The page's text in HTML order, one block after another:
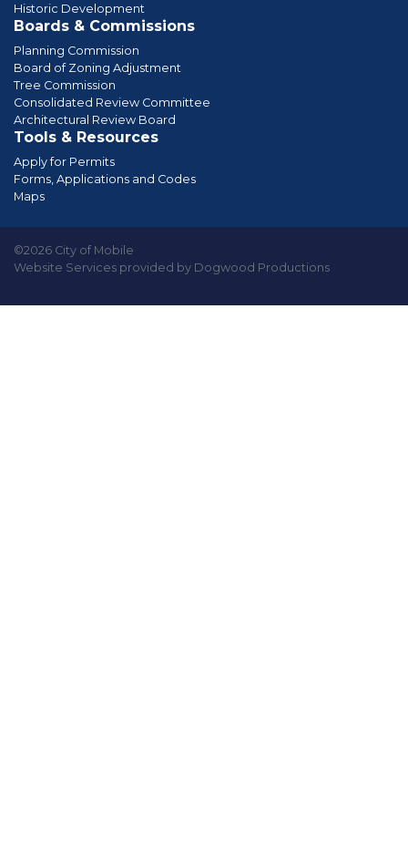
Historic Development
Boards & Commissions
Planning Commission
Board of Zoning Adjustment
Tree Commission
Consolidated Review Committee
Architectural Review Board
Tools & Resources
Apply for Permits
Forms, Applications and Codes
Maps
©2026 City of Mobile
Website Services provided by Dogwood Productions